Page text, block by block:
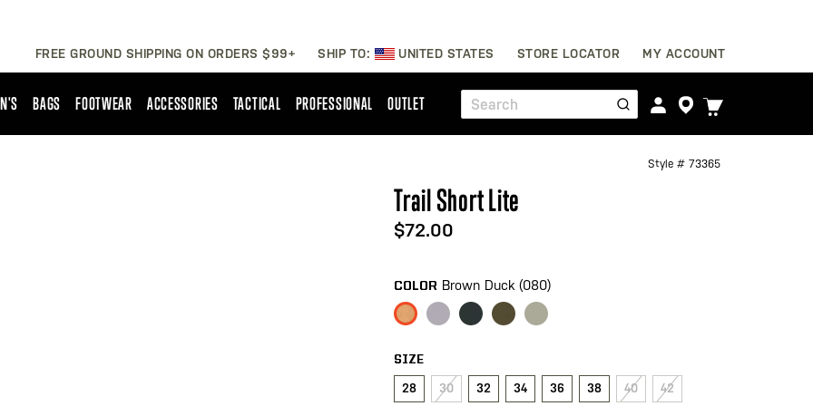
FREE GROUND SHIPPING ON ORDERS $99+ SHIP TO: UNITED STATES STORE LOCATOR MY ACCOUNT
Search
TOGGLE
BAGS FOOTWEAR ACCESSORIES TACTICAL PROFESSIONAL OUTLET
Style # 73365
Trail Short Lite
$72.00
COLOR Brown Duck (080)
SIZE
28 30 32 34 36 38 40 42